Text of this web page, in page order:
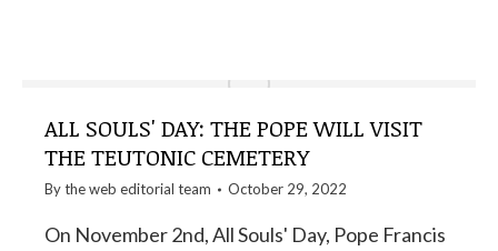
ALL SOULS' DAY: THE POPE WILL VISIT
THE TEUTONIC CEMETERY
By theweb editorial team October 29, 2022
On November 2nd, All Souls' Day, Pope Francis